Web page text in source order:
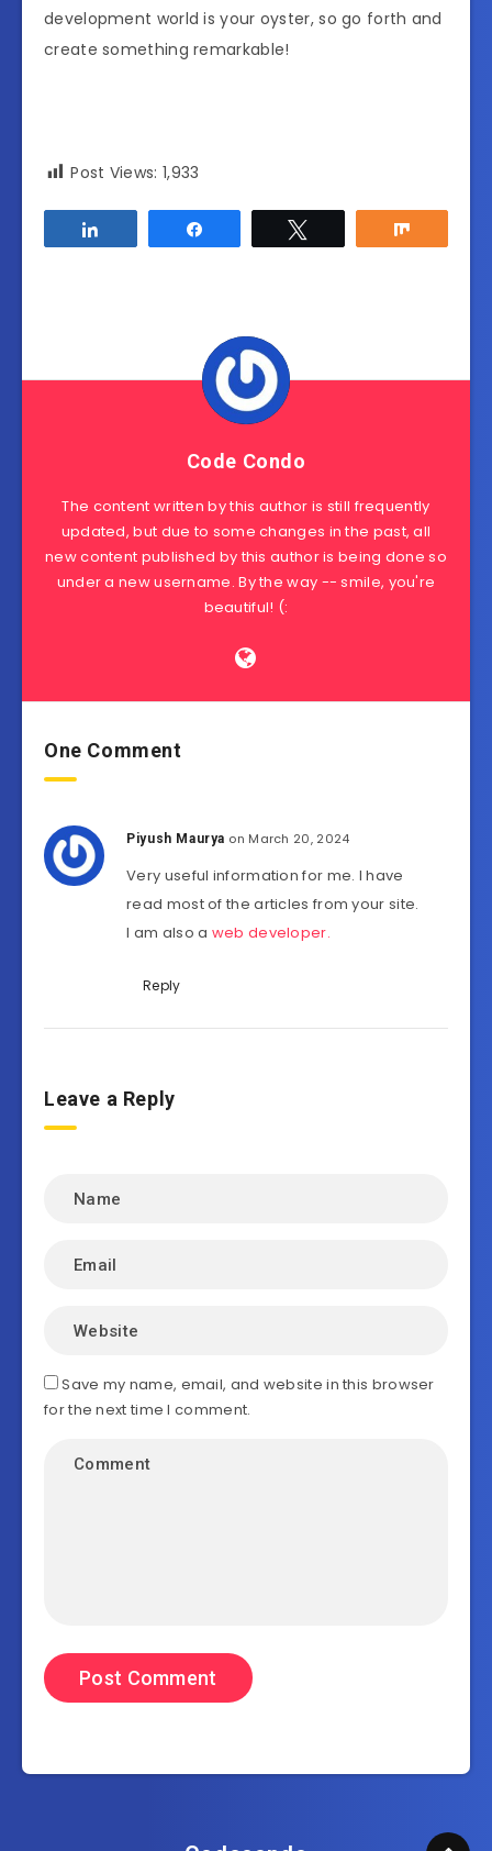
development world is your oyster, so go forth and
create something remarkable!
Post Views: 1,933
Code Condo
The content written by this author is still frequently
updated, but due to some changes in the past, all
new content published by this author is being done so
under a new username. By the way -- smile, you're
beautiful! (:
One Comment
Piyush Maurya on March 20, 2024
Very useful information for me. I have
read most of the articles from your site.
I am also a web developer.
Reply
Leave a Reply
Save my name, email, and website in this browser
for the next time I comment.